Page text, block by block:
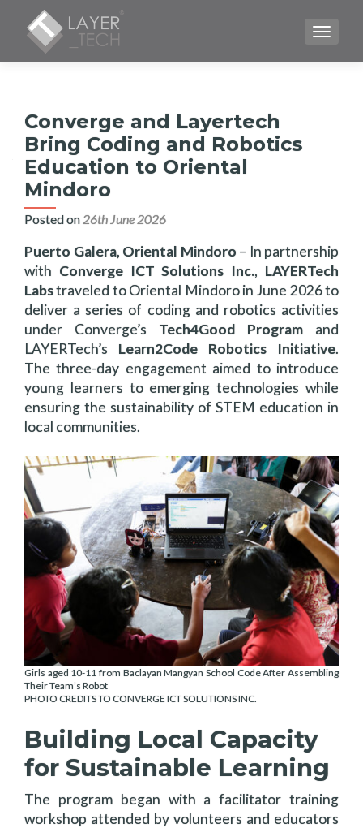
Converge and Layertech
Bring Coding and Robotics
Education to Oriental
Mindoro
Posted on 26th June 2026
Puerto Galera, Oriental Mindoro – In partnership
with Converge ICT Solutions Inc., LAYERTech
Labstraveled to Oriental Mindoro in June 2026 to
deliver a series of coding and robotics activities
under Converge’s Tech4Good Program and
LAYERTech’s Learn2Code Robotics Initiative.
The three-day engagement aimed to introduce
young learners to emerging technologies while
ensuring the sustainability of STEM education in
local communities.
Girls aged 10-11 from Baclayan Mangyan School Code After Assembling
Their Team’s Robot
PHOTO CREDITS TO CONVERGE ICT SOLUTIONS INC.
Building Local Capacity
for Sustainable Learning
The program began with a facilitator training
workshop attended by volunteers and educators